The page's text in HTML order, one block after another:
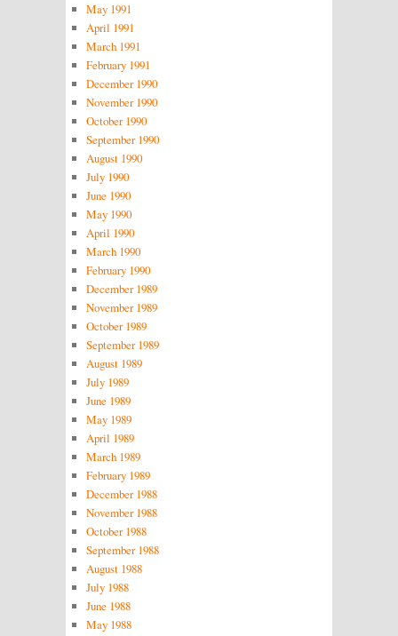
May 1991
April 1991
March 1991
February 1991
December 1990
November 1990
October 1990
September 1990
August 1990
July 1990
June 1990
May 1990
April 1990
March 1990
February 1990
December 1989
November 1989
October 1989
September 1989
August 1989
July 1989
June 1989
May 1989
April 1989
March 1989
February 1989
December 1988
November 1988
October 1988
September 1988
August 1988
July 1988
June 1988
May 1988